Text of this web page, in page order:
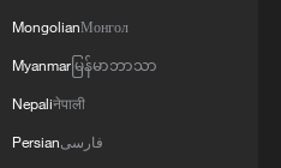
MongolianМонгол
Myanmarမြန်မာဘာသာ
Nepaliनेपाली
Persianفارسی